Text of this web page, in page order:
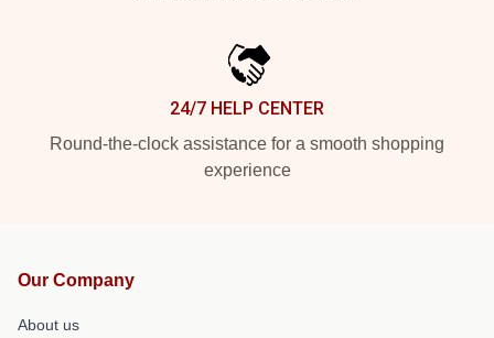
24/7 HELP CENTER
Round-the-clock assistance for a smooth shopping
experience
Our Company
About us